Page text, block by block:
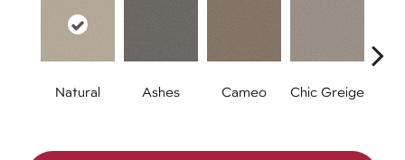
Natural Ashes Cameo Chic Greige